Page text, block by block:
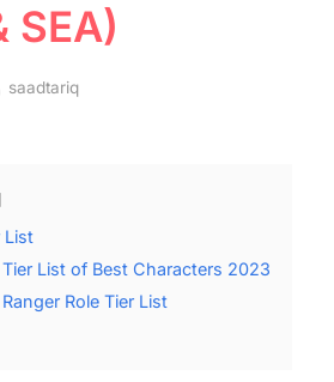
SEA)
By
saadtariq
List
List of Best Characters 2023
Role Tier List